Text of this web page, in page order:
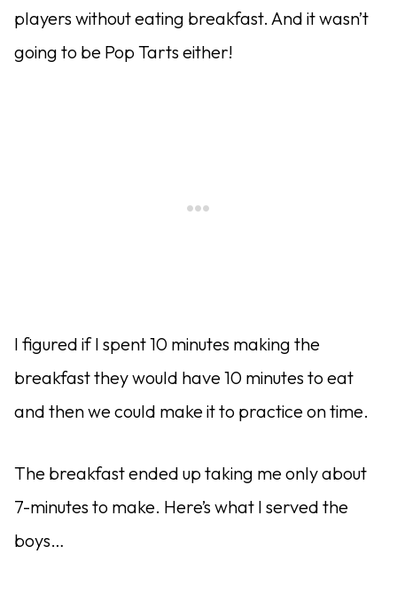
players without eating breakfast. And it wasn’t
going to be Pop Tarts either!
I figured if I spent 10 minutes making the
breakfast they would have 10 minutes to eat
and then we could make it to practice on time.
The breakfast ended up taking me only about
7-minutes to make. Here’s what I served the
boys…